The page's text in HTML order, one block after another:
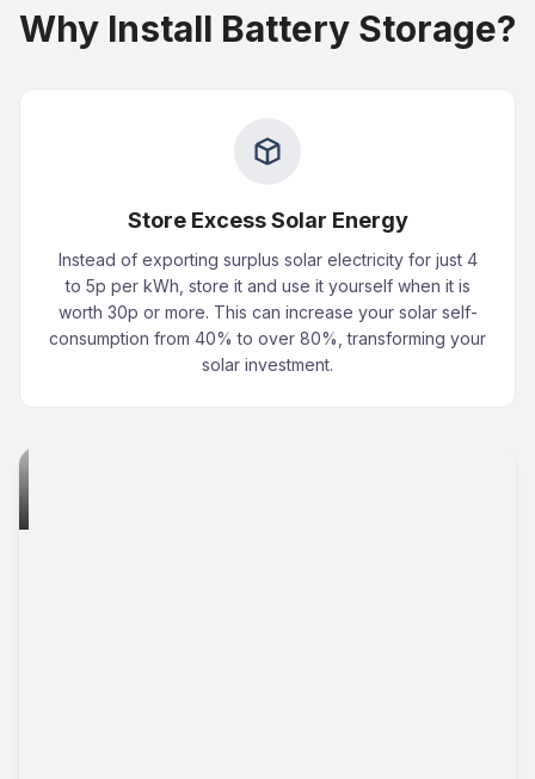
Why Install Battery Storage?
Store Excess Solar Energy
Instead of exporting surplus solar electricity for just 4
to 5p per kWh, store it and use it yourself when it is
worth 30p or more. This can increase your solar self-
consumption from 40% to over 80%, transforming your
solar investment.